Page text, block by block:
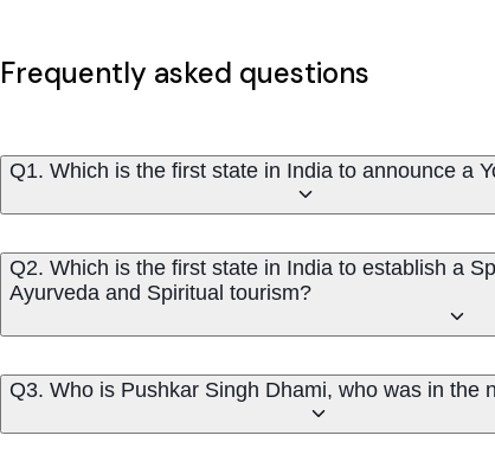
Frequently asked questions
Q1. Which is the first state in India to announce a
Q2. Which is the first state in India to establish a
Ayurveda and Spiritual tourism?
Q3. Who is Pushkar Singh Dhami, who was in the